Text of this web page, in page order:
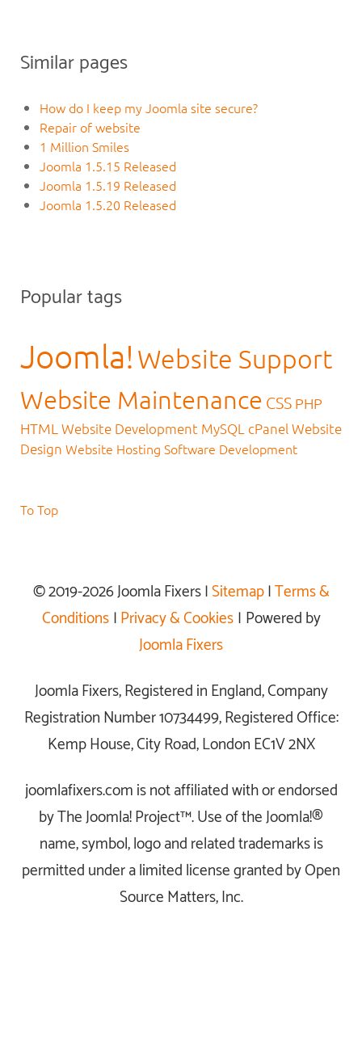
Similar pages
How do I keep my Joomla site secure?
Repair of website
1 Million Smiles
Joomla 1.5.15 Released
Joomla 1.5.19 Released
Joomla 1.5.20 Released
Popular tags
Joomla! Website Support
Website Maintenance CSS PHP
HTML Website Development MySQL cPanel Website
Design Website Hosting Software Development
To Top
© 2019-2026 Joomla Fixers |Sitemap|Terms &
Conditions|Privacy & Cookies| Powered by
Joomla Fixers
Joomla Fixers, Registered in England, Company
Registration Number 10734499, Registered Office:
Kemp House, City Road, London EC1V 2NX
joomlafixers.com is not affiliated with or endorsed
by The Joomla! Project™. Use of the Joomla!®
name, symbol, logo and related trademarks is
permitted under a limited license granted by Open
Source Matters, Inc.